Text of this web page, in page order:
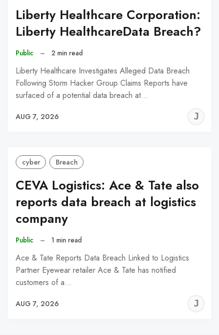
Liberty Healthcare Corporation:
Liberty HealthcareData Breach?
Public – 2 min read
Liberty Healthcare Investigates Alleged Data Breach
Following Storm Hacker Group Claims Reports have
surfaced of a potential data breach at…
AUG 7, 2026
cyber Breach
CEVA Logistics: Ace & Tate also
reports data breach at logistics
company
Public – 1 min read
Ace & Tate Reports Data Breach Linked to Logistics
Partner Eyewear retailer Ace & Tate has notified
customers of a…
AUG 7, 2026